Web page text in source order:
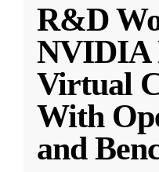
R&D
NVIDIA
Virtual
With
and